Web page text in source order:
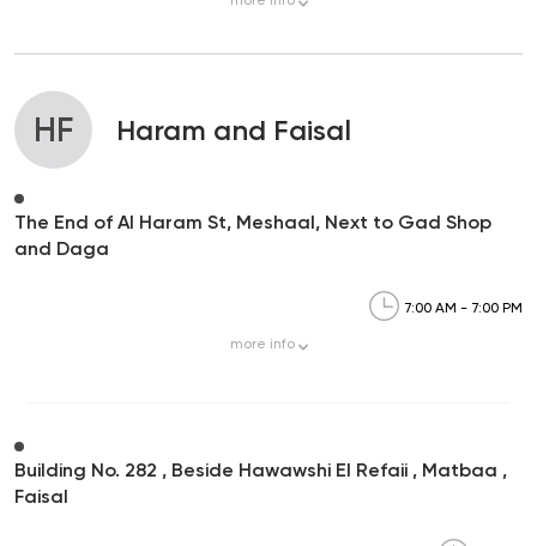
HF Haram and Faisal
The End of Al Haram St, Meshaal, Next to Gad Shop
and Daga
7:00 AM - 7:00 PM
more info
Building No. 282 , Beside Hawawshi El Refaii , Matbaa ,
Faisal